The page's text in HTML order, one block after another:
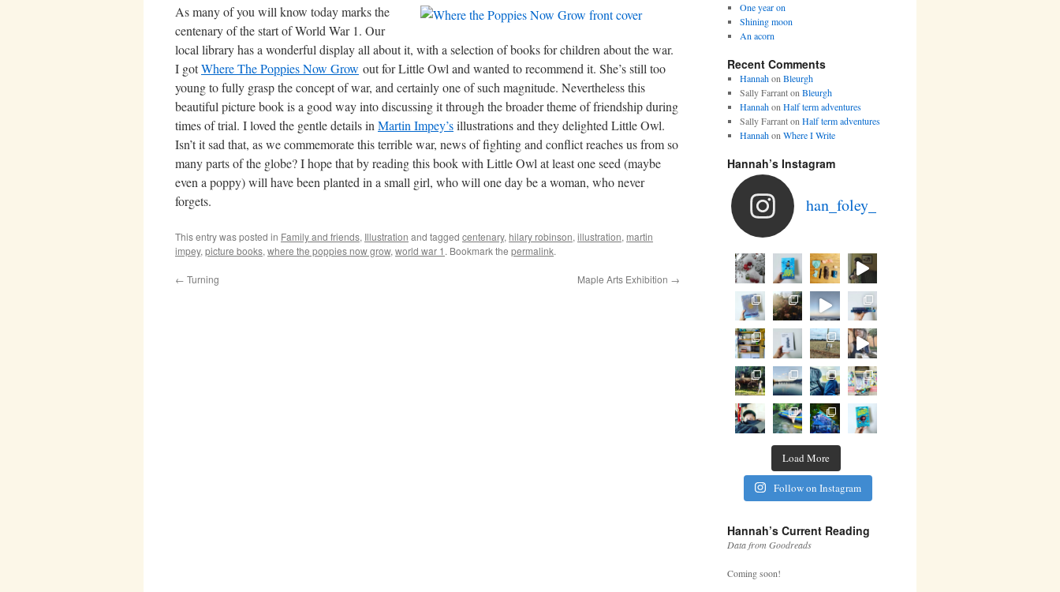
As many of you will know today marks the
centenary of the start of World War 1. Our
local library has a wonderful display all about it, with a selection of books for children about the war.
I gotWhere The Poppies Now Grow out for Little Owl and wanted to recommend it. She’s still too
young to fully grasp the concept of war, and certainly one of such magnitude. Nevertheless this
beautiful picture book is a good way into discussing it through the broader theme of friendship during
times of trial. I loved the gentle details in Martin Impey’sillustrations and they delighted Little Owl.
Isn’t it sad that, as we commemorate this terrible war, news of fighting and conflict reaches us from so
many parts of the globe? I hope that by reading this book with Little Owl at least one seed (maybe
even a poppy) will have been planted in a small girl, who will one day be a woman, who never
forgets.
This entry was posted in Family and friends, Illustration and tagged centenary, hilary robinson, illustration, martin
impey, picture books, where the poppies now grow, world war 1 . Bookmark the permalink.
← Turning Maple Arts Exhibition →
One year on
Shining moon
An acorn
Recent Comments
Hannahon Bleurgh
Sally Farranton Bleurgh
Hannahon Half term adventures
Sally Farranton Half term adventures
Hannahon Where I Write
Hannah’s Instagram
han_foley_
Load More
Follow on Instagram
Hannah’s Current Reading
Data from Goodreads
Coming soon!